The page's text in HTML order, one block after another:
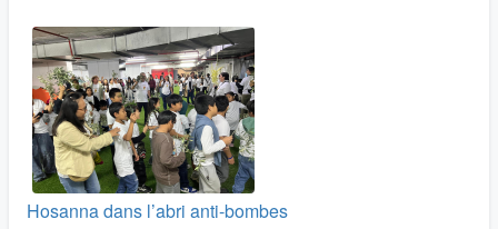
Hosanna dans l’abri anti-bombes